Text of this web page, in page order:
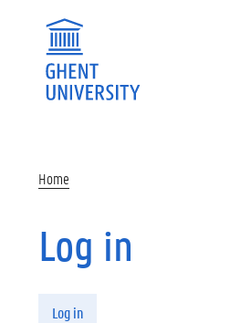
Home
Log in
Log in